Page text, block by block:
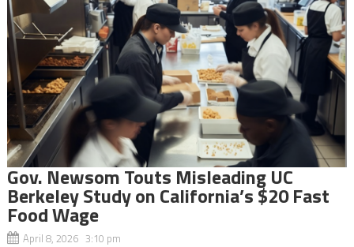
Gov. Newsom Touts Misleading UC
Berkeley Study on California’s $20 Fast
Food Wage
April 8, 2026 3:10 pm